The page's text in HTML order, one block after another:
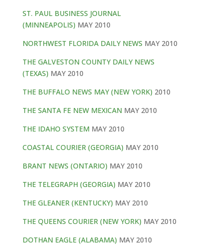
ST. PAUL BUSINESS JOURNAL
(MINNEAPOLIS) MAY 2010
NORTHWEST FLORIDA DAILY NEWS MAY 2010
THE GALVESTON COUNTY DAILY NEWS
(TEXAS) MAY 2010
THE BUFFALO NEWS MAY (NEW YORK) 2010
THE SANTA FE NEW MEXICAN MAY 2010
THE IDAHO SYSTEM MAY 2010
COASTAL COURIER (GEORGIA) MAY 2010
BRANT NEWS (ONTARIO) MAY 2010
THE TELEGRAPH (GEORGIA) MAY 2010
THE GLEANER (KENTUCKY) MAY 2010
THE QUEENS COURIER (NEW YORK) MAY 2010
DOTHAN EAGLE (ALABAMA) MAY 2010